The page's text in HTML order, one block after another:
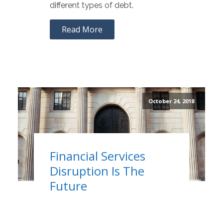
different types of debt.
Read More
October 24, 2018
Financial Services
Disruption Is The
Future